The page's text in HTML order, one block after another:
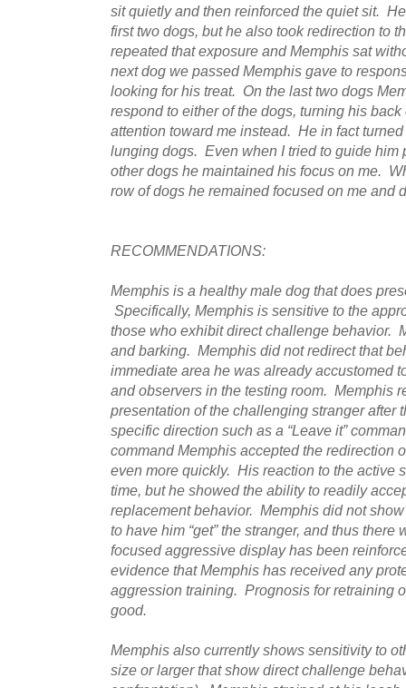
sit quietly and then reinforced the quiet sit.
first two dogs, but he also took redirection to
repeated that exposure and Memphis sat
next dog we passed Memphis gave to
looking for his treat. On the last two dogs
respond to either of the dogs, turning his
attention toward me instead. He in fact
lunging dogs. Even when I tried to guide him
other dogs he maintained his focus on me.
row of dogs he remained focused on me and
RECOMMENDATIONS:
Memphis is a healthy male dog that does
Specifically, Memphis is sensitive to the
those who exhibit direct challenge behavior.
and barking. Memphis did not redirect that
immediate area he was already accustomed
and observers in the testing room. Memphis
presentation of the challenging stranger after
specific direction such as a “Leave it”
command Memphis accepted the redirection
even more quickly. His reaction to the active
time, but he showed the ability to readily
replacement behavior. Memphis did not
to have him “get” the stranger, and thus
focused aggressive display has been
evidence that Memphis has received any
aggression training. Prognosis for retraining
good.
Memphis also currently shows sensitivity to
size or larger that show direct challenge